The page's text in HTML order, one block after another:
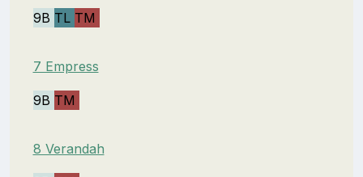
9B TL TM
7 Empress
9B TM
8 Verandah